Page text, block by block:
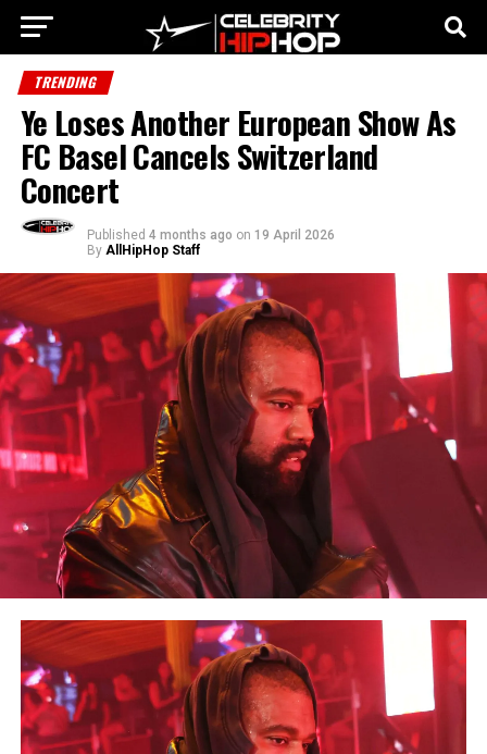
TRENDING
Ye Loses Another European Show As
FC Basel Cancels Switzerland
Concert
Published 4 months ago on 19 April 2026
By AllHipHop Staff